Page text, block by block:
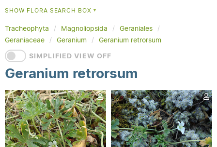
SHOW FLORA SEARCH BOX▼
Tracheophyta Magnoliopsida
Geraniales
Geraniaceae
Geranium
Geranium retrorsum
SIMPLIFIED VIEW OFF
Geranium retrorsum